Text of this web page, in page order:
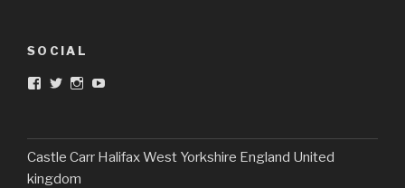
SOCIAL
View
Facebook
View
Twitter
View
Instagram
View
Toys’s
profile
Castle Carr Halifax West Yorkshire England United
kingdom